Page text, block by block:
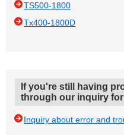
TS500-1800
Tx400-1800D
If you're still having
through our inquiry
Inquiry about error and